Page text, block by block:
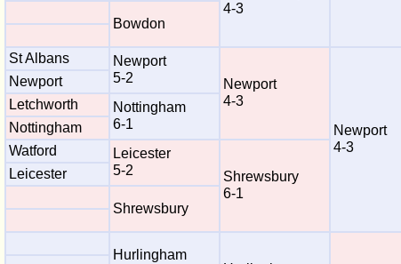
4-3
Bowdon
St Albans
Newport
5-2
Newport
4-3
Newport
4-3
Newport
Letchworth
Nottingham
6-1
Nottingham
Watford
Leicester
5-2
Shrewsbury
6-1
Leicester
Shrewsbury
Hurlingham